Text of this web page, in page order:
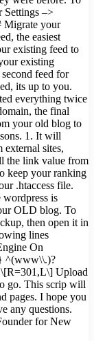
Settings –>
Migrate your
the easiest
existing feed to
existing
second feed for
its up to you.
everything twice
the final
your old blog to
1. It will
sites,
the link value from
keep your ranking
.htaccess file.
is
OLD blog. To
then open it in
lines
On
^(www\\.)?
Upload
go. This scrip will
pages. I hope you
any questions.
for New